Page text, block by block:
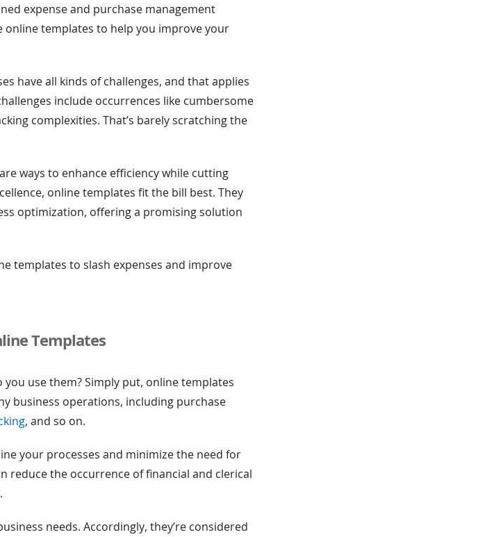
expense and purchase management
online templates to help you improve your
have all kinds of challenges, and that applies
include occurrences like cumbersome
complexities. That’s barely scratching the
ways to enhance efficiency while cutting
online templates fit the bill best. They
optimization, offering a promising solution
templates to slash expenses and improve
Templates
use them? Simply put, online templates
business operations, including purchase
, and so on.
your processes and minimize the need for
reduce the occurrence of financial and clerical
needs. Accordingly, they’re considered